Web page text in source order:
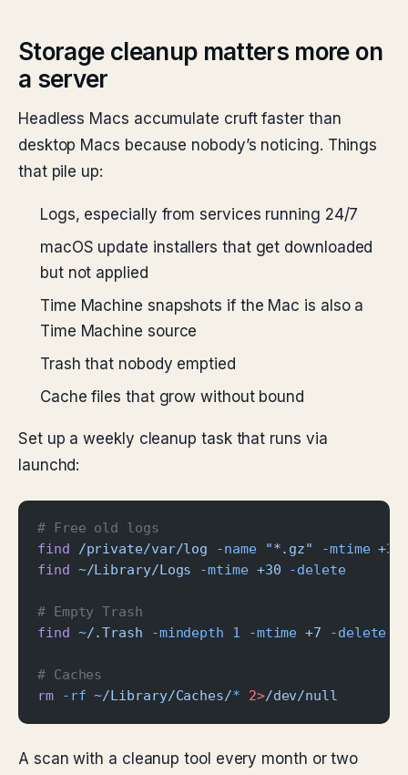
Storage cleanup matters more on
a server
Headless Macs accumulate cruft faster than
desktop Macs because nobody’s noticing. Things
that pile up:
Logs, especially from services running 24/7
macOS update installers that get downloaded
but not applied
Time Machine snapshots if the Mac is also a
Time Machine source
Trash that nobody emptied
Cache files that grow without bound
Set up a weekly cleanup task that runs via
launchd:
# Free old logs
find
/private/var/log -name "*.gz" -mtime +30
find
~/Library/Logs -mtime +30 -delete
# Empty Trash
find
~/.Trash -mindepth 1 -mtime +7 -delete
# Caches
rm -rf ~/Library/Caches/* 2>/dev/null
A scan with a cleanup tool every month or two